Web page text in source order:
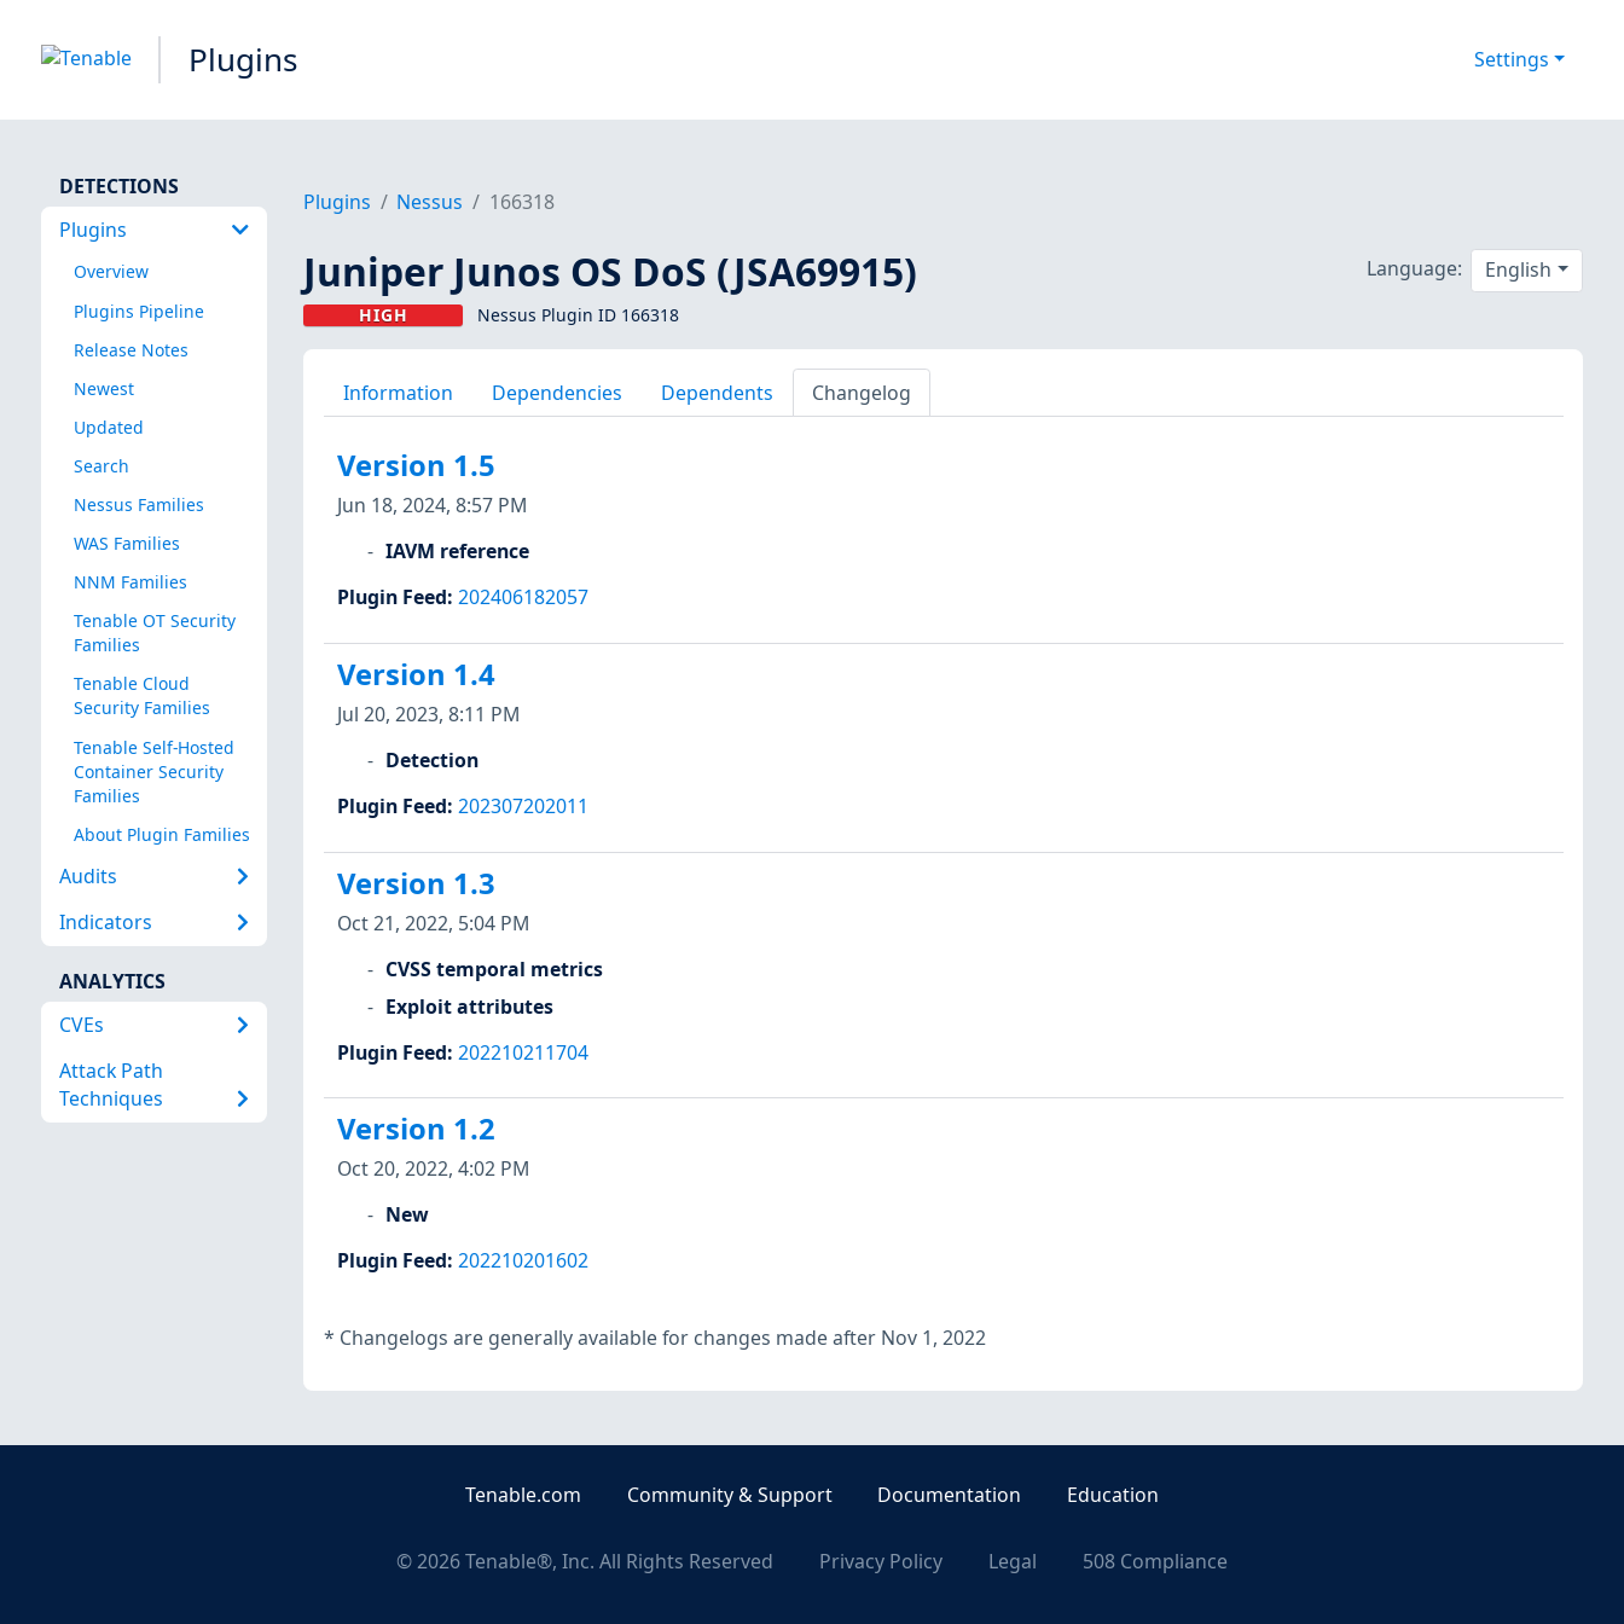
Plugins Settings
DETECTIONS
Plugins
Overview
Plugins Pipeline
Release Notes
Newest
Updated
Search
Nessus Families
WAS Families
NNM Families
Tenable OT Security
Families
Tenable Cloud
Security Families
Tenable Self-Hosted
Container Security
Families
About Plugin Families
Audits
Indicators
ANALYTICS
CVEs
Attack Path
Techniques
Plugins Nessus 166318
Juniper Junos OS DoS (JSA69915)
HIGH Nessus Plugin ID 166318
Language: English
Information Dependencies Dependents Changelog
Version 1.5
Jun 18, 2024, 8:57 PM
IAVM reference
Plugin Feed: 202406182057
Version 1.4
Jul 20, 2023, 8:11 PM
Detection
Plugin Feed: 202307202011
Version 1.3
Oct 21, 2022, 5:04 PM
CVSS temporal metrics
Exploit attributes
Plugin Feed: 202210211704
Version 1.2
Oct 20, 2022, 4:02 PM
New
Plugin Feed: 202210201602
* Changelogs are generally available for changes made after Nov 1, 2022
Tenable.com Community & Support Documentation Education
©2026Tenable®, Inc. All Rights Reserved Privacy Policy Legal 508 Compliance